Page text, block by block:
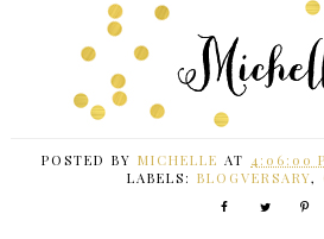
POSTED BYMICHELLE AT 4:06:00
LABELS:BLOGVERSARY,